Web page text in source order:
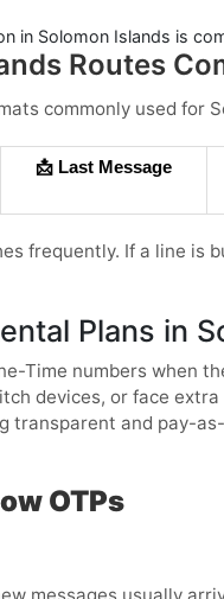
in Solomon Islands is
Routes
commonly used for
📩 Last Message
frequently. If a line is
Plans in
Time numbers when
devices, or face
transparent and pay-
OTPs